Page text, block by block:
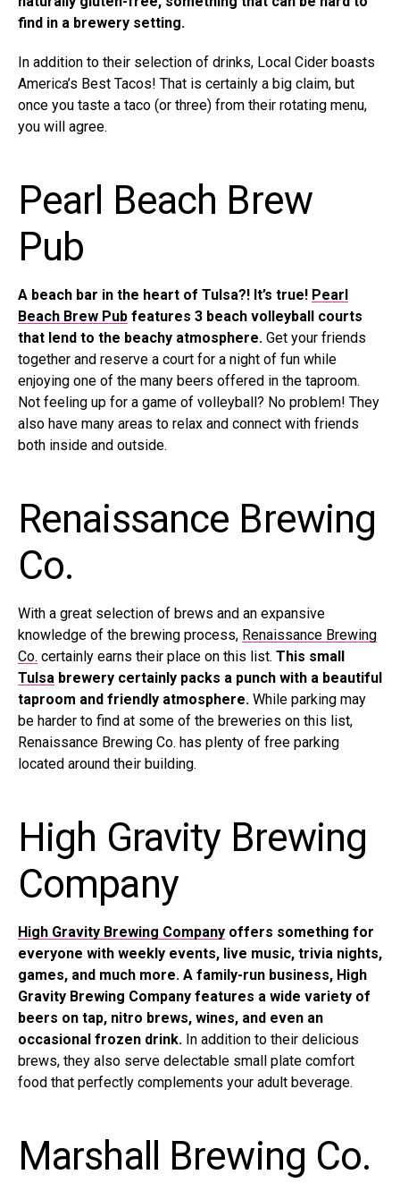
find in a brewery setting.
In addition to their selection of drinks, Local Cider boasts
America’s Best Tacos! That is certainly a big claim, but
once you taste a taco (or three) from their rotating menu,
you will agree.
Pearl Beach Brew
Pub
A beach bar in the heart of Tulsa?! It’s true! Pearl
Beach Brew Pub features 3 beach volleyball courts
that lend to the beachy atmosphere. Get your friends
together and reserve a court for a night of fun while
enjoying one of the many beers offered in the taproom.
Not feeling up for a game of volleyball? No problem! They
also have many areas to relax and connect with friends
both inside and outside.
Renaissance Brewing
Co.
With a great selection of brews and an expansive
knowledge of the brewing process, Renaissance Brewing
Co. certainly earns their place on this list. This small
Tulsa brewery certainly packs a punch with a beautiful
taproom and friendly atmosphere. While parking may
be harder to find at some of the breweries on this list,
Renaissance Brewing Co. has plenty of free parking
located around their building.
High Gravity Brewing
Company
High Gravity Brewing Company offers something for
everyone with weekly events, live music, trivia nights,
games, and much more. A family-run business, High
Gravity Brewing Company features a wide variety of
beers on tap, nitro brews, wines, and even an
occasional frozen drink. In addition to their delicious
brews, they also serve delectable small plate comfort
food that perfectly complements your adult beverage.
Marshall Brewing Co.